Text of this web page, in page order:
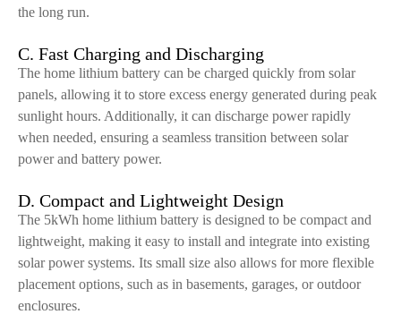
the long run.
C. Fast Charging and Discharging
The home lithium battery can be charged quickly from solar
panels, allowing it to store excess energy generated during peak
sunlight hours. Additionally, it can discharge power rapidly
when needed, ensuring a seamless transition between solar
power and battery power.
D. Compact and Lightweight Design
The 5kWh home lithium battery is designed to be compact and
lightweight, making it easy to install and integrate into existing
solar power systems. Its small size also allows for more flexible
placement options, such as in basements, garages, or outdoor
enclosures.